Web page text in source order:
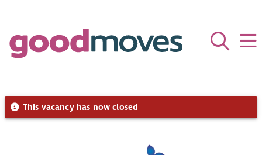
This vacancy has now closed